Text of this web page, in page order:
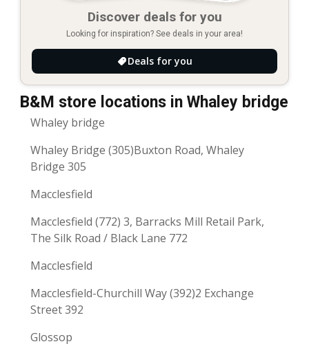
Discover deals for you
Looking for inspiration? See deals in your area!
Deals for you
B&M store locations in Whaley bridge
Whaley bridge
Whaley Bridge (305)Buxton Road, Whaley
Bridge 305
Macclesfield
Macclesfield (772) 3, Barracks Mill Retail Park,
The Silk Road / Black Lane 772
Macclesfield
Macclesfield-Churchill Way (392)2 Exchange
Street 392
Glossop